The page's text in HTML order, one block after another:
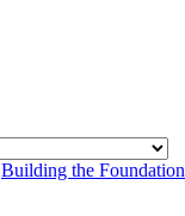
Building the Foundation